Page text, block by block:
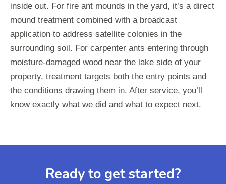
inside out. For fire ant mounds in the yard, it’s a direct
mound treatment combined with a broadcast
application to address satellite colonies in the
surrounding soil. For carpenter ants entering through
moisture-damaged wood near the lake side of your
property, treatment targets both the entry points and
the conditions drawing them in. After service, you’ll
know exactly what we did and what to expect next.
Ready to get started?